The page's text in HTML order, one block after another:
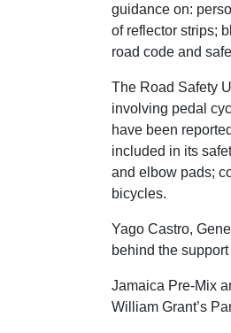
guidance on:
of reflector strips;
road code and
The Road Safety
involving pedal
have been
included in its
and elbow pads;
bicycles.
Yago Castro,
behind the
Jamaica Pre-Mix
William Grant’s